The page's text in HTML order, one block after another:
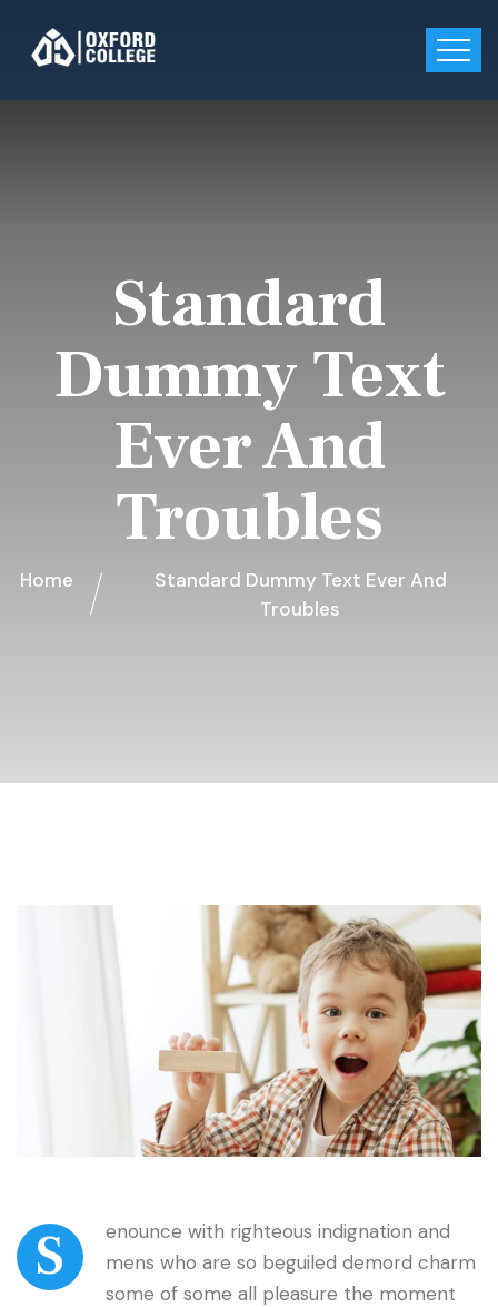
Standard
Dummy Text
Ever And
Troubles
Home
Standard Dummy Text Ever And
Troubles
S
enounce with righteous indignation and
mens who are so beguiled demord charm
some of some all pleasure the moment